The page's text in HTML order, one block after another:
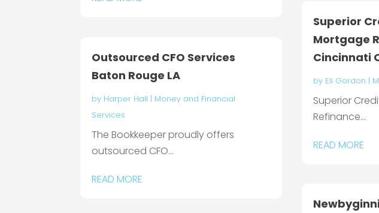
Outsourced CFO Services
Baton Rouge LA
by Harper Hall | Money and Financial
Services
The Bookkeeper proudly offers
outsourced CFO...
READ MORE
Superior
Mortgage
Cincinnati
by Eli Gordon |
Superior
Refinance...
READ MORE